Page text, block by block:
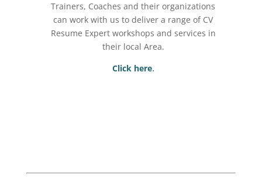
Trainers, Coaches and their organizations
can work with us to deliver a range of CV
Resume Expert workshops and services in
their local Area.
Click here.